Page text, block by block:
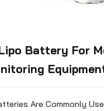
Battery For
Are Commonly